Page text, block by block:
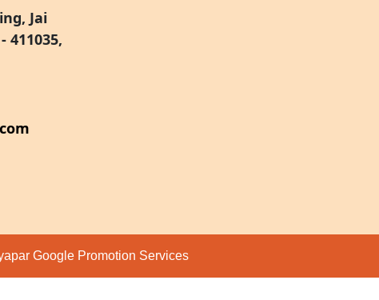
Jai
411035,
Google Promotion Services